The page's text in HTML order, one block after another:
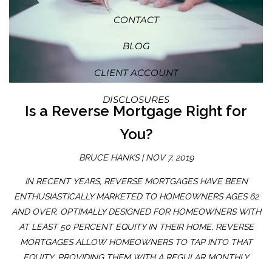
CONTACT
BLOG
CLIENT ACCOUNT
DISCLOSURES
Is a Reverse Mortgage Right for
You?
BRUCE HANKS |NOV 7, 2019
IN RECENT YEARS, REVERSE MORTGAGES HAVE BEEN
ENTHUSIASTICALLY MARKETED TO HOMEOWNERS AGES 62
AND OVER. OPTIMALLY DESIGNED FOR HOMEOWNERS WITH
AT LEAST 50 PERCENT EQUITY IN THEIR HOME, REVERSE
MORTGAGES ALLOW HOMEOWNERS TO TAP INTO THAT